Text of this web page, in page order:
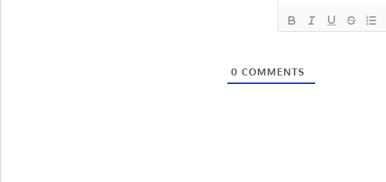
0 COMMENTS